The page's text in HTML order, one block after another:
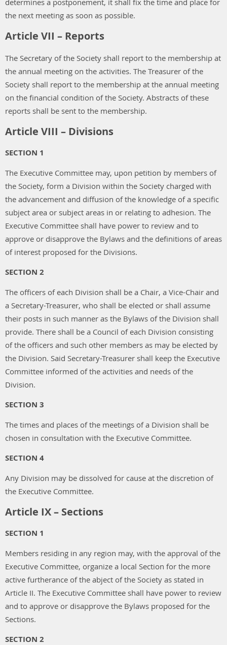
the next meeting as soon as possible.
Article VII – Reports
The Secretary of the Society shall report to the membership at
the annual meeting on the activities. The Treasurer of the
Society shall report to the membership at the annual meeting
on the financial condition of the Society. Abstracts of these
reports shall be sent to the membership.
Article VIII – Divisions
SECTION 1
The Executive Committee may, upon petition by members of
the Society, form a Division within the Society charged with
the advancement and diffusion of the knowledge of a specific
subject area or subject areas in or relating to adhesion. The
Executive Committee shall have power to review and to
approve or disapprove the Bylaws and the definitions of areas
of interest proposed for the Divisions.
SECTION 2
The officers of each Division shall be a Chair, a Vice-Chair and
a Secretary-Treasurer, who shall be elected or shall assume
their posts in such manner as the Bylaws of the Division shall
provide. There shall be a Council of each Division consisting
of the officers and such other members as may be elected by
the Division. Said Secretary-Treasurer shall keep the Executive
Committee informed of the activities and needs of the
Division.
SECTION 3
The times and places of the meetings of a Division shall be
chosen in consultation with the Executive Committee.
SECTION 4
Any Division may be dissolved for cause at the discretion of
the Executive Committee.
Article IX – Sections
SECTION 1
Members residing in any region may, with the approval of the
Executive Committee, organize a local Section for the more
active furtherance of the abject of the Society as stated in
Article II. The Executive Committee shall have power to review
and to approve or disapprove the Bylaws proposed for the
Sections.
SECTION 2